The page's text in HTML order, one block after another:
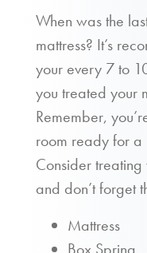
When was the
mattress? It’s
your every 7 to
you treated your
Remember,
room ready for a
Consider
and don’t forget
Mattress